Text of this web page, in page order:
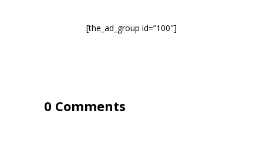
[the_ad_group id=”100″]
0 Comments